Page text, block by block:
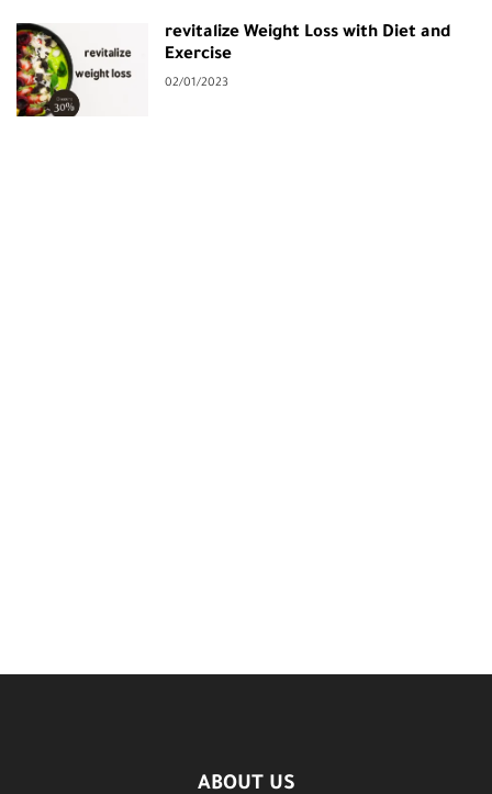
revitalize Weight Loss with Diet and
Exercise
02/01/2023
ABOUT US